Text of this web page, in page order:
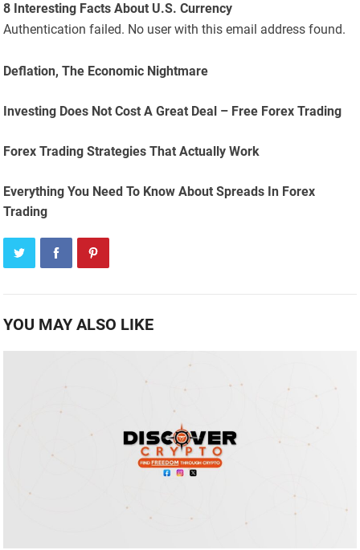
8 Interesting Facts About U.S. Currency
Authentication failed. No user with this email address found.
Deflation, The Economic Nightmare
Investing Does Not Cost A Great Deal – Free Forex Trading
Forex Trading Strategies That Actually Work
Everything You Need To Know About Spreads In Forex
Trading
YOU MAY ALSO LIKE